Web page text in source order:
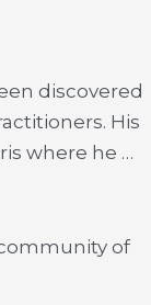
discovered
His
where he …
of